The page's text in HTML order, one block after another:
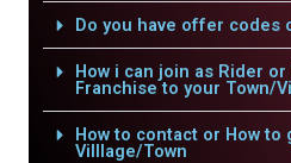
Do you have offer codes
How i can join as Rider
Franchise to your Town/
How to contact or How to
Villlage/Town